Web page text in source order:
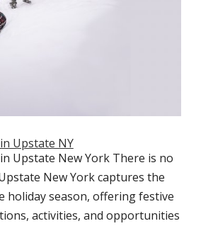
Upstate NY
Upstate New York There is no
New York captures the
holiday season, offering festive
activities, and opportunities